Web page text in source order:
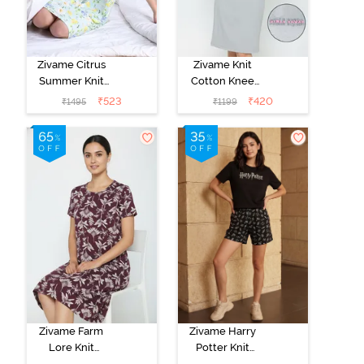
Zivame Citrus
Summer Knit
Poly Knee
Length
Nightdress With
In Built Slip On
Bra - Pale Blue
₹1495 ₹523
Zivame Knit
Cotton Knee
Length
Nightdress -
Grey Melange
₹1199 ₹420
Zivame Farm
Lore Knit
Zivame Harry
Potter Knit